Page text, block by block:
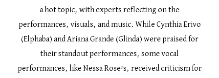
a hot topic, with experts reflecting on the
performances, visuals, and music. While Cynthia Erivo
(Elphaba) and Ariana Grande (Glinda) were praised for
their standout performances, some vocal
performances, like Nessa Rose’s, received criticism for